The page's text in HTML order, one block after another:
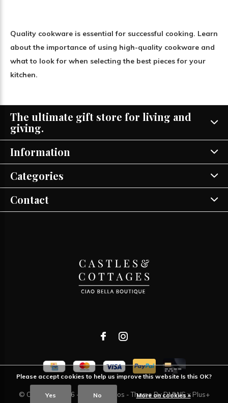
Quality cookware is essential for successful cooking. Learn
about the importance of using high-quality cookware and
what to look for when selecting the best pieces for your
kitchen.
The ultimate gift store for living and
giving.
Information
Categories
Contact
© Copyright 2026 - Theme RePos - Theme ByDMWSx Plus+
Please accept cookies to help us improve this website Is this OK?
Yes No More on cookies »